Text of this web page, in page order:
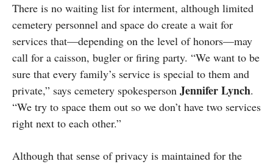
There is no waiting list for interment, although limited
cemetery personnel and space do create a wait for
services that—depending on the level of honors—may
call for a caisson, bugler or firing party. “We want to be
sure that every family’s service is special to them and
private,” says cemetery spokesperson Jennifer Lynch.
“We try to space them out so we don’t have two services
right next to each other.”
Although that sense of privacy is maintained for the